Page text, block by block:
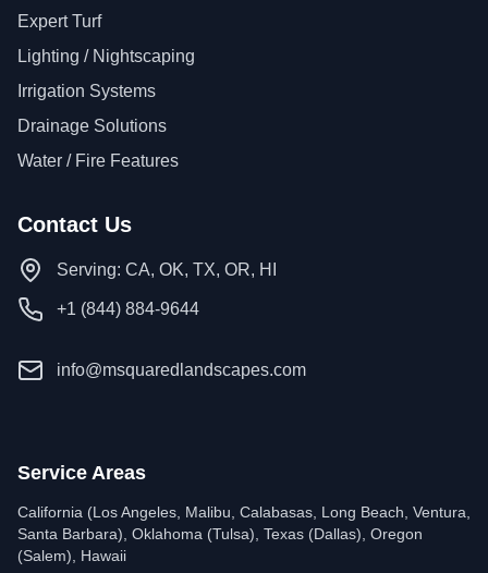
Expert Turf
Lighting / Nightscaping
Irrigation Systems
Drainage Solutions
Water / Fire Features
Contact Us
Serving: CA, OK, TX, OR, HI
+1 (844) 884-9644
info@msquaredlandscapes.com
Service Areas
California (Los Angeles, Malibu, Calabasas, Long Beach, Ventura,
Santa Barbara), Oklahoma (Tulsa), Texas (Dallas), Oregon
(Salem), Hawaii